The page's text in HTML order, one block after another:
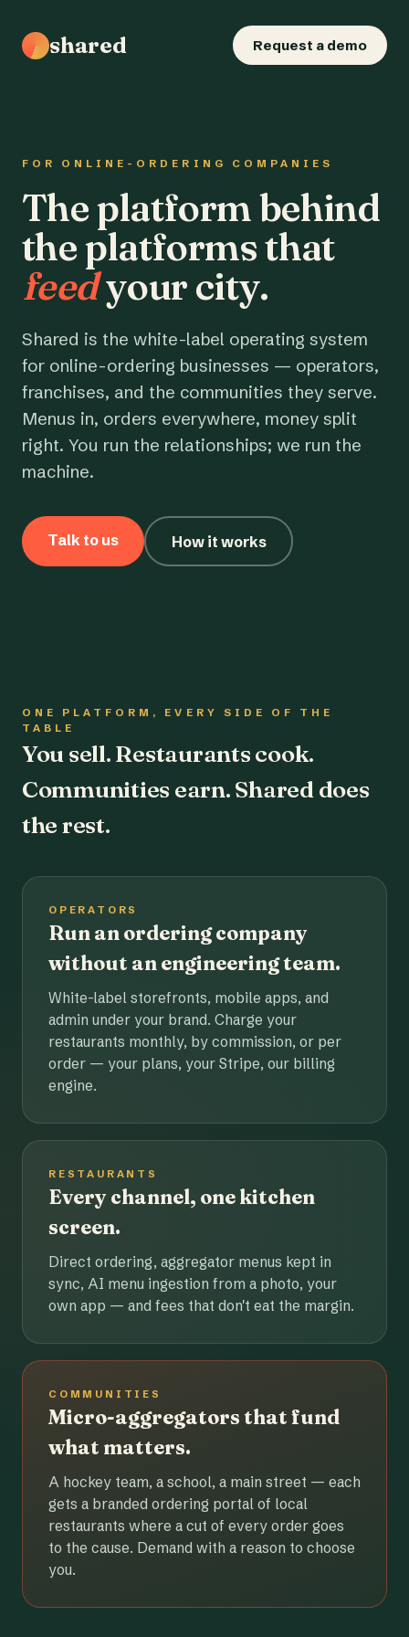
shared Request a demo
FOR ONLINE-ORDERING COMPANIES
The platform behind
the platforms that
feedyour city.
Shared is the white-label operating system
for online-ordering businesses — operators,
franchises, and the communities they serve.
Menus in, orders everywhere, money split
right. You run the relationships; we run the
machine.
Talk to us How it works
ONE PLATFORM, EVERY SIDE OF THE
TABLE
You sell. Restaurants cook.
Communities earn. Shared does
the rest.
OPERATORS
Run an ordering company
without an engineering team.
White-label storefronts, mobile apps, and
admin under your brand. Charge your
restaurants monthly, by commission, or per
order — your plans, your Stripe, our billing
engine.
RESTAURANTS
Every channel, one kitchen
screen.
Direct ordering, aggregator menus kept in
sync, AI menu ingestion from a photo, your
own app — and fees that don't eat the margin.
COMMUNITIES
Micro-aggregators that fund
what matters.
A hockey team, a school, a main street — each
gets a branded ordering portal of local
restaurants where a cut of every order goes
to the cause. Demand with a reason to choose
you.